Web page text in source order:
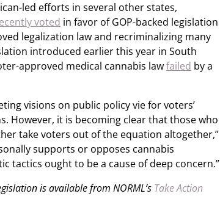
led efforts in several other states,
voted in favor of GOP-backed legislation
legalization law and recriminalizing many
introduced earlier this year in South
approved medical cannabis lawfailed by a
visions on public policy vie for voters’
However, it is becoming clear that those who
take voters out of the equation altogether,”
supports or opposes cannabis
tactics ought to be a cause of deep concern.”
is available from NORML’s Take Action